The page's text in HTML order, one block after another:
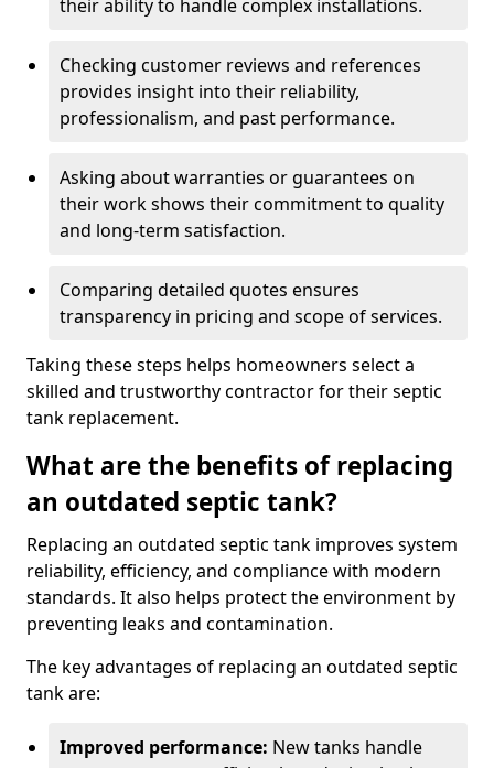
their ability to handle complex installations.
Checking customer reviews and references
provides insight into their reliability,
professionalism, and past performance.
Asking about warranties or guarantees on
their work shows their commitment to quality
and long-term satisfaction.
Comparing detailed quotes ensures
transparency in pricing and scope of services.
Taking these steps helps homeowners select a
skilled and trustworthy contractor for their septic
tank replacement.
What are the benefits of replacing
an outdated septic tank?
Replacing an outdated septic tank improves system
reliability, efficiency, and compliance with modern
standards. It also helps protect the environment by
preventing leaks and contamination.
The key advantages of replacing an outdated septic
tank are:
Improved performance: New tanks handle